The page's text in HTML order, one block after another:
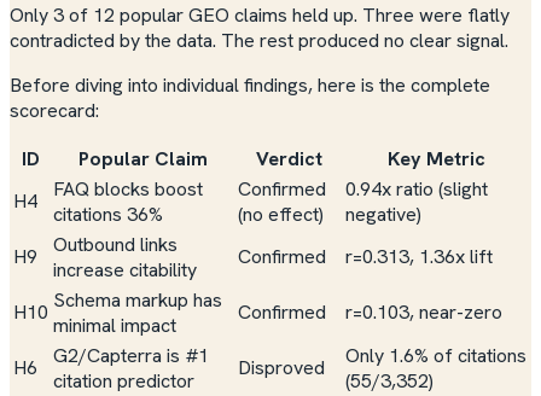
Only 3 of 12 popular GEO claims held up. Three were flatly
contradicted by the data. The rest produced no clear signal.
Before diving into individual findings, here is the complete
scorecard:
ID
Popular Claim Verdict
Key Metric
H4
FAQ blocks boost
citations 36%
Confirmed
(no effect)
0.94x ratio (slight
negative)
H9
Outbound links
increase citability
Confirmed r=0.313, 1.36x lift
H10 Schema markup has
minimal impact
Confirmed r=0.103, near-zero
H6
G2/Capterra is #1
citation predictor
Disproved
Only 1.6% of citations
(55/3,352)